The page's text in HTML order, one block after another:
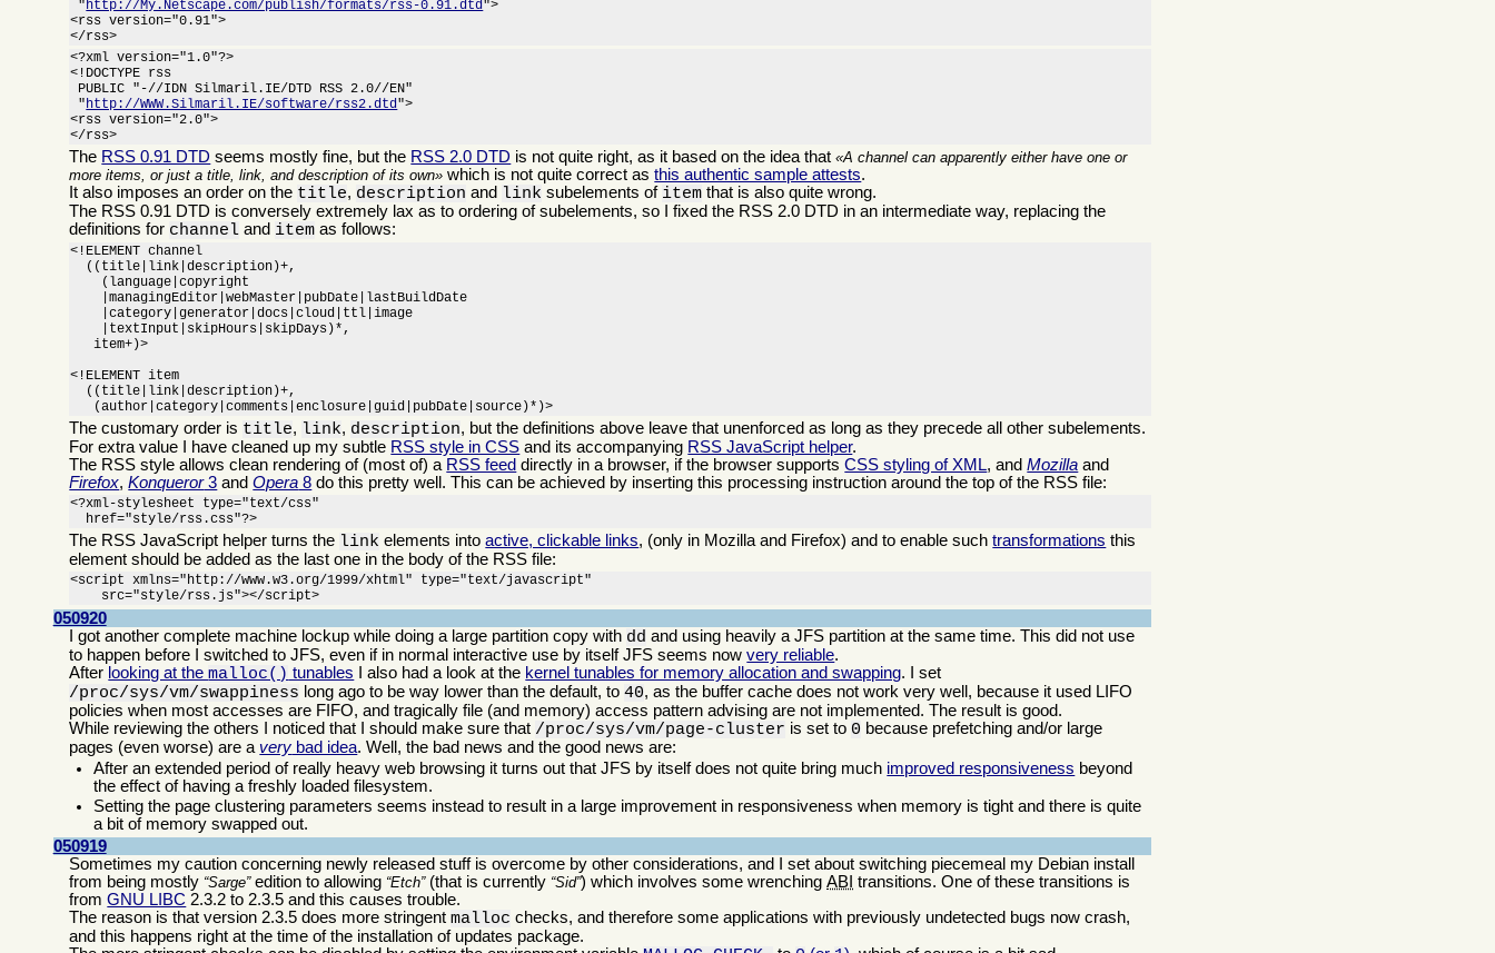
" http://My.Netscape.com/publish/formats/rss-0.91.dtd">
<rss version="0.91">
</rss>
<?xml version="1.0"?>
<!DOCTYPE rss
PUBLIC "-//IDN Silmaril.IE/DTD RSS 2.0//EN"
"http://WWW.Silmaril.IE/software/rss2.dtd">
<rss version="2.0">
</rss>
The RSS 0.91 DTD seems mostly fine, but the RSS 2.0 DTD is not quite right, as it based on the idea that A channel can apparently either have one or
more items, or just a title, link, and description of its own
which is not quite correct asthis authentic sample attests.
It also imposes an order on the title, description and link subelements of item that is also quite wrong.
The RSS 0.91 DTD is conversely extremely lax as to ordering of subelements, so I fixed the RSS 2.0 DTD in an intermediate way, replacing the
definitions for channel and item as follows:
<!ELEMENT channel
  ((title|link|description)+,
    (language|copyright
    |managingEditor|webMaster|pubDate|lastBuildDate
    |category|generator|docs|cloud|ttl|image
    |textInput|skipHours|skipDays)*,
   item+)>
<!ELEMENT item
  ((title|link|description)+,
   (author|category|comments|enclosure|guid|pubDate|source)*)>
The customary order is title, link, description, but the definitions above leave that unenforced as long as they precede all other subelements.
For extra value I have cleaned up my subtle RSS style in CSS and its accompanying RSS JavaScript helper.
The RSS style allows clean rendering of (most of) a RSS feed directly in a browser, if the browser supportsCSS styling of XML, andMozilla and
Firefox,Konqueror3 andOpera 8 do this pretty well. This can be achieved by inserting this processing instruction around the top of the RSS file:
<?xml-stylesheet type="text/css"
  href="style/rss.css"?>
The RSS JavaScript helper turns the link elements intoactive, clickable links, (only in Mozilla and Firefox) and to enable suchtransformations this
element should be added as the last one in the body of the RSS file:
<script xmlns="http://www.w3.org/1999/xhtml" type="text/javascript"
    src="style/rss.js"></script>
050920
I got another complete machine lockup while doing a large partition copy with dd and using heavily a JFS partition at the same time. This did not use
to happen before I switched to JFS, even if in normal interactive use by itself JFS seems nowvery reliable.
After looking at themalloc() tunables I also had a look at the kernel tunables for memory allocation and swapping. I set
/proc/sys/vm/swappiness long ago to be way lower than the default, to40, as the buffer cache does not work very well, because it used LIFO
policies when most accesses are FIFO, and tragically file (and memory) access pattern advising are not implemented. The result is good.
While reviewing the others I noticed that I should make sure that /proc/sys/vm/page-cluster is set to 0 because prefetching and/or large
pages (even worse) are a very bad idea. Well, the bad news and the good news are:
After an extended period of really heavy web browsing it turns out that JFS by itself does not quite bring much improved responsiveness beyond
the effect of having a freshly loaded filesystem.
Setting the page clustering parameters seems instead to result in a large improvement in responsiveness when memory is tight and there is quite
a bit of memory swapped out.
050919
Sometimes my caution concerning newly released stuff is overcome by other considerations, and I set about switching piecemeal my Debian install
from being mostly Sarge edition to allowing Etch (that is currently Sid ) which involves some wrenchingABI transitions. One of these transitions is
fromGNU LIBC 2.3.2 to 2.3.5 and this causes trouble.
The reason is that version 2.3.5 does more stringentmalloc checks, and therefore some applications with previously undetected bugs now crash,
and this happens right at the time of the installation of updates package.